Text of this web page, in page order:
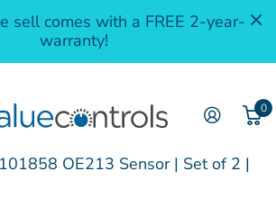
sell comes with a FREE 2-year-
warranty!
0
OE213 Sensor | Set of 2 |